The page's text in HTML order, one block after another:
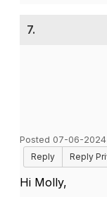
7.
Posted 07-06-2024
Reply
Reply
Hi Molly,